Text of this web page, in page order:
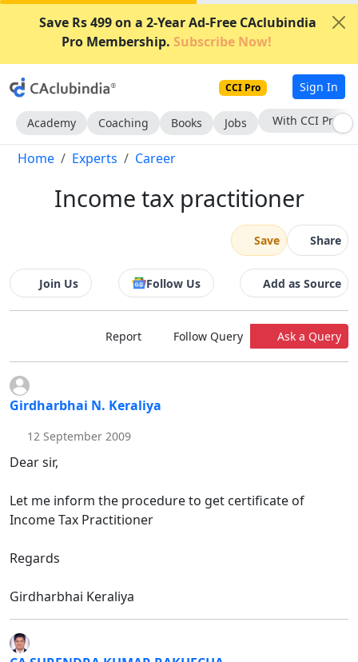
Save Rs 499 on a 2-Year Ad-Free CAclubindia
Pro Membership. Subscribe Now!
CCI Pro Sign In
Academy Coaching Books Jobs With CCI Pro
Home Experts Career
Income tax practitioner
Save Share
Join Us Follow Us Add as Source
Report Follow Query Ask a Query
Girdharbhai N. Keraliya
12 September 2009
Dear sir,
Let me inform the procedure to get certificate of
Income Tax Practitioner
Regards
Girdharbhai Keraliya